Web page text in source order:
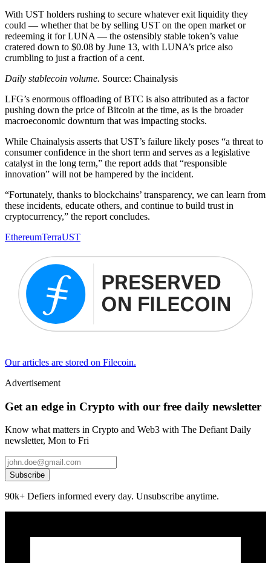
With UST holders rushing to secure whatever exit liquidity they
could — whether that be by selling UST on the open market or
redeeming it for LUNA — the ostensibly stable token’s value
cratered down to $0.08 by June 13, with LUNA’s price also
crumbling to just a fraction of a cent.
Daily stablecoin volume. Source: Chainalysis
LFG’s enormous offloading of BTC is also attributed as a factor
pushing down the price of Bitcoin at the time, as is the broader
macroeconomic downturn that was impacting stocks.
While Chainalysis asserts that UST’s failure likely poses “a threat to
consumer confidence in the short term and serves as a legislative
catalyst in the long term,” the report adds that “responsible
innovation” will not be hampered by the incident.
“Fortunately, thanks to blockchains’ transparency, we can learn from
these incidents, educate others, and continue to build trust in
cryptocurrency,” the report concludes.
EthereumTerraUST
Our articles are stored on Filecoin.
Advertisement
Get an edge in Crypto with our free daily newsletter
Know what matters in Crypto and Web3 with The Defiant Daily
newsletter, Mon to Fri
Subscribe
90k+ Defiers informed every day. Unsubscribe anytime.